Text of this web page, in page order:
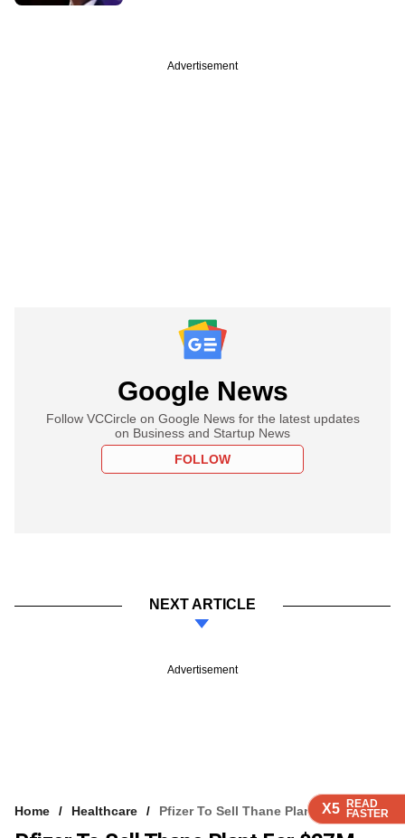
X5 READ
FASTER
X5 READ
FASTER
X5 READ
FASTER
Advertisement
Google News
Follow VCCircle on Google News for the latest updates
on Business and Startup News
FOLLOW
NEXT ARTICLE
Advertisement
Home Healthcare Pfizer To Sell Thane Plant For $27M
X5 READ
FASTER